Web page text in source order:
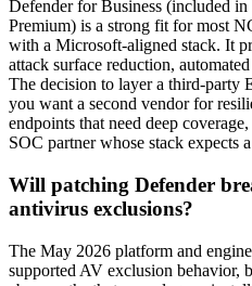
Defender for Business (included
Premium) is a strong fit for most
with a Microsoft-aligned stack. It
attack surface reduction,
The decision to layer a third-party
you want a second vendor for
endpoints that need deep
SOC partner whose stack expects
Will patching Defender
antivirus exclusions?
The May 2026 platform and
supported AV exclusion behavior,